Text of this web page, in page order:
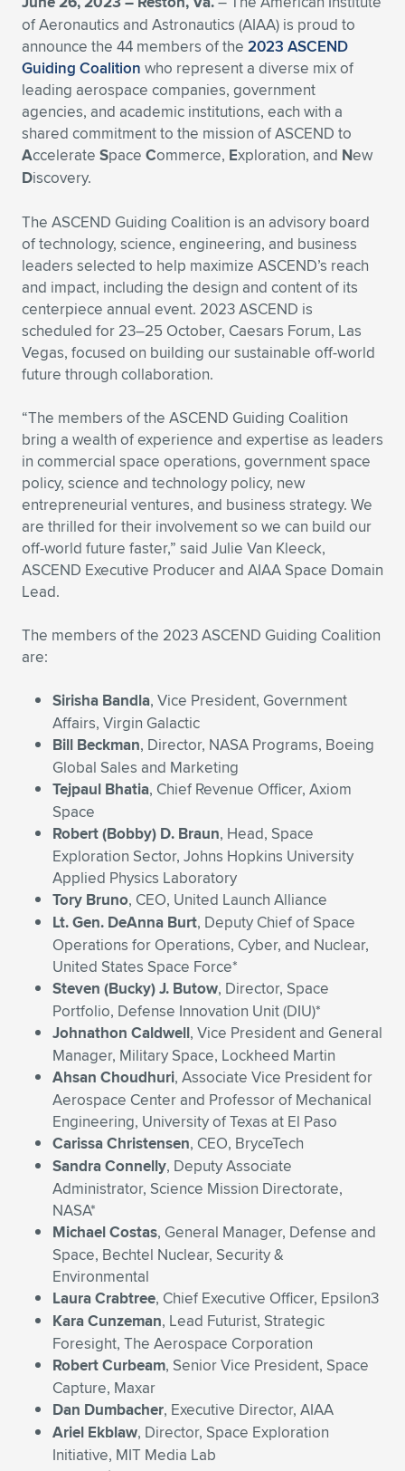
Expand subnavigation for previous item
Expand subnavigation for previous item
Expand subnavigation for previous item
Expand subnavigation for previous item
Expand subnavigation for previous item
Expand subnavigation for previous item
Expand subnavigation for previous item
Expand subnavigation for previous item
Expand subnavigation for previous item
Expand subnavigation for previous item
Expand subnavigation for previous item
Expand subnavigation for previous item
Expand subnavigation for previous item
Expand subnavigation for previous item
Expand subnavigation for previous item
Expand subnavigation for previous item
of Aeronautics and Astronautics (AIAA) is proud to
announce the 44 members of the 2023 ASCEND
Guiding Coalition who represent a diverse mix of
leading aerospace companies, government
agencies, and academic institutions, each with a
shared commitment to the mission of ASCEND to
Accelerate Space Commerce, Exploration, and New
Discovery.
The ASCEND Guiding Coalition is an advisory board
of technology, science, engineering, and business
leaders selected to help maximize ASCEND’s reach
and impact, including the design and content of its
centerpiece annual event. 2023 ASCEND is
scheduled for 23–25 October, Caesars Forum, Las
Vegas, focused on building our sustainable off-world
future through collaboration.
“The members of the ASCEND Guiding Coalition
bring a wealth of experience and expertise as leaders
in commercial space operations, government space
policy, science and technology policy, new
entrepreneurial ventures, and business strategy. We
are thrilled for their involvement so we can build our
off-world future faster,” said Julie Van Kleeck,
ASCEND Executive Producer and AIAA Space Domain
Lead.
The members of the 2023 ASCEND Guiding Coalition
are:
Sirisha Bandla, Vice President, Government
Affairs, Virgin Galactic
Bill Beckman, Director, NASA Programs, Boeing
Global Sales and Marketing
Tejpaul Bhatia, Chief Revenue Officer, Axiom
Space
Robert (Bobby) D. Braun, Head, Space
Exploration Sector, Johns Hopkins University
Applied Physics Laboratory
Tory Bruno, CEO, United Launch Alliance
Lt. Gen. DeAnna Burt, Deputy Chief of Space
Operations for Operations, Cyber, and Nuclear,
United States Space Force*
Steven (Bucky) J. Butow, Director, Space
Portfolio, Defense Innovation Unit (DIU)*
Johnathon Caldwell, Vice President and General
Manager, Military Space, Lockheed Martin
Ahsan Choudhuri, Associate Vice President for
Aerospace Center and Professor of Mechanical
Engineering, University of Texas at El Paso
Carissa Christensen, CEO, BryceTech
Sandra Connelly, Deputy Associate
Administrator, Science Mission Directorate,
NASA*
Michael Costas, General Manager, Defense and
Space, Bechtel Nuclear, Security &
Environmental
Laura Crabtree, Chief Executive Officer, Epsilon3
Kara Cunzeman, Lead Futurist, Strategic
Foresight, The Aerospace Corporation
Robert Curbeam, Senior Vice President, Space
Capture, Maxar
Dan Dumbacher, Executive Director, AIAA
Ariel Ekblaw, Director, Space Exploration
Initiative, MIT Media Lab